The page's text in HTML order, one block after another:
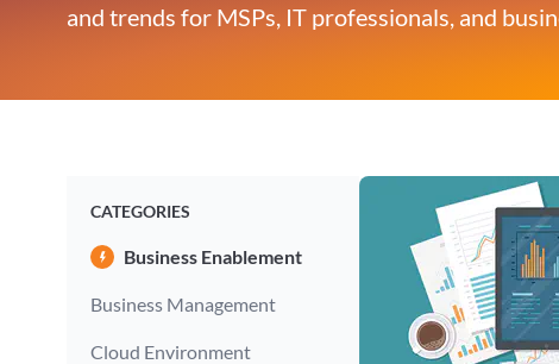
and trends for MSPs, IT professionals, and
CATEGORIES
Business Enablement
Business Management
Cloud Environment